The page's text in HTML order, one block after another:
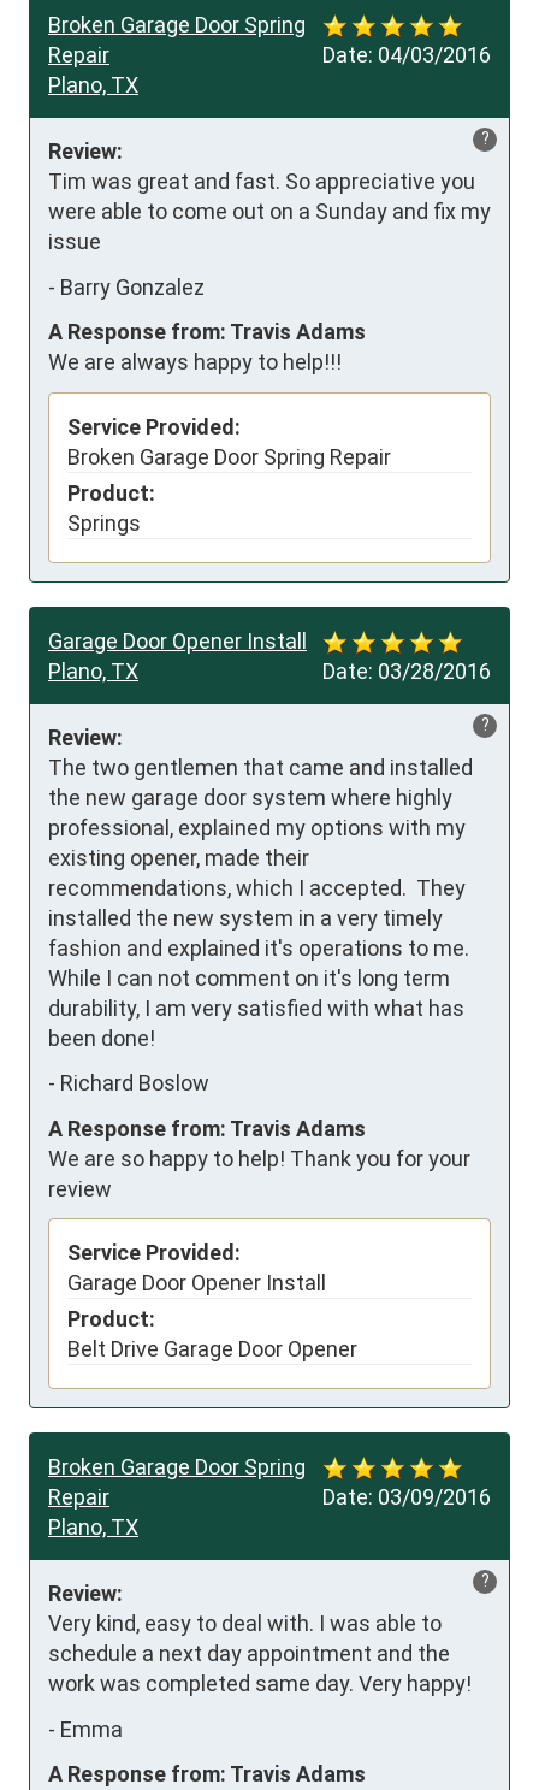
Date: 04/03/2016
Broken Garage Door Spring
Repair
Plano, TX
?
Review:
Tim was great and fast. So appreciative you
were able to come out on a Sunday and fix my
issue
- Barry Gonzalez
A Response from: Travis Adams
We are always happy to help!!!
Service Provided:
Broken Garage Door Spring Repair
Product:
Springs
Date: 03/28/2016
Garage Door Opener Install
Plano, TX
?
Review:
The two gentlemen that came and installed
the new garage door system where highly
professional, explained my options with my
existing opener, made their
recommendations, which I accepted.  They
installed the new system in a very timely
fashion and explained it's operations to me.
While I can not comment on it's long term
durability, I am very satisfied with what has
been done!
- Richard Boslow
A Response from: Travis Adams
We are so happy to help! Thank you for your
review
Service Provided:
Garage Door Opener Install
Product:
Belt Drive Garage Door Opener
Date: 03/09/2016
Broken Garage Door Spring
Repair
Plano, TX
?
Review:
Very kind, easy to deal with. I was able to
schedule a next day appointment and the
work was completed same day. Very happy!
- Emma
A Response from: Travis Adams